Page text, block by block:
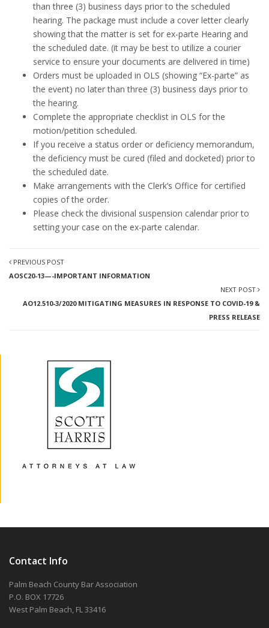
than three (3) business days prior to the scheduled
hearing. The package must include a cover letter clearly
showing that the matter is set for ex-parte Hearing and
the scheduled date. (it may be best to utilize a courier
service to ensure your documents are delivered in time)
Orders must be uploaded in OLS (showing “Ex-parte” as
the event) no later than three (3) business days prior to
the hearing.
Complete the appropriate checklist in OLS for the
motion/petition scheduled.
If you receive a status order or deficiency memorandum,
the deficiency must be cured (filed and docketed) prior to
the scheduled date.
Make arrangements with the Clerk’s Office for certified
copies of the order.
Please check the divisional suspension calendar prior to
setting your case on the ex-parte calendar.
PREVIOUS POST
AOSC20-13—-IMPORTANT INFORMATION
NEXT POST
AO12.510-3/2020 MITIGATING MEASURES IN RESPONSE TO COVID-19 &
PRESS RELEASE
Contact Info
Palm Beach County Bar Association
P.O. BOX 17726
West Palm Beach, FL 33416